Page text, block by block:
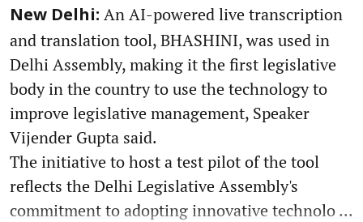
New Delhi: An AI-powered live transcription
and translation tool, BHASHINI, was used in
Delhi Assembly, making it the first legislative
body in the country to use the technology to
improve legislative management, Speaker
Vijender Gupta said.
The initiative to host a test pilot of the tool
reflects the Delhi Legislative Assembly's
commitment to adopting innovative technolo ...